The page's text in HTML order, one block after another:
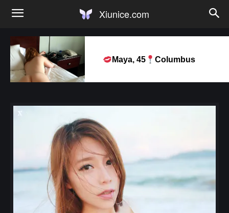
Xiunice.com
Maya, 45 Columbus